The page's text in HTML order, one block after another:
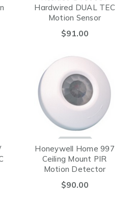
Hardwired DUAL TEC
Motion Sensor
(Hardwired)
$91.00
Honeywell Home 997
Ceiling Mount PIR
Motion Detector
$90.00